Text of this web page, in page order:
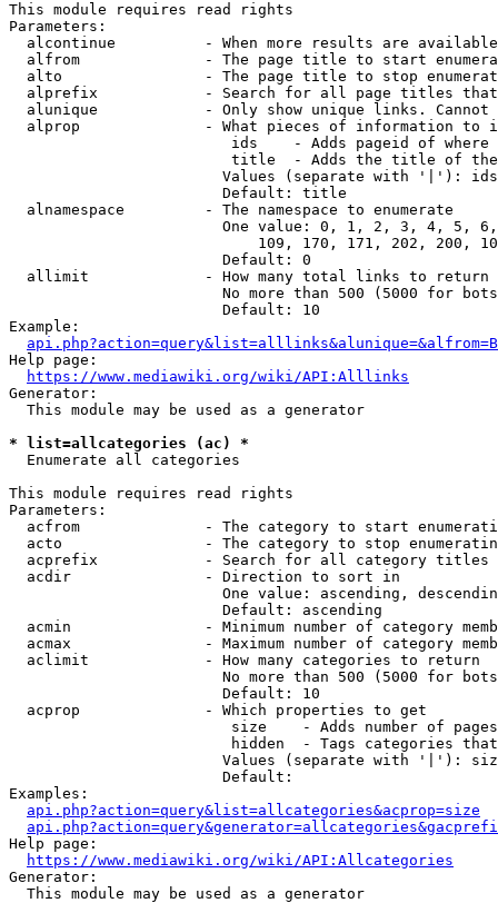
This module requires read rights
Parameters:
alcontinue          - When more results are
alfrom              - The page title to start
alto                - The page title to stop
alprefix            - Search for all page titles
alunique            - Only show unique links.
alprop              - What pieces of information to
ids    - Adds pageid of
title  - Adds the title of
Values (separate with '|'):
                        Default: title
  alnamespace         - The namespace to enumerate
One value: 0, 1, 2, 3, 4, 5,
109, 170, 171, 202, 200,
                        Default: 0
  allimit             - How many total links to return
No more than 500 (5000 for
                        Default: 10
Example:
api.php?action=query&list=alllinks&alunique=&alfrom=B
Help page:
https://www.mediawiki.org/wiki/API:Alllinks
Generator:
  This module may be used as a generator
* list=allcategories (ac) *
  Enumerate all categories
This module requires read rights
Parameters:
acfrom              - The category to start
acto                - The category to stop
acprefix            - Search for all category titles
  acdir               - Direction to sort in
One value: ascending,
                        Default: ascending
acmin               - Minimum number of category
acmax               - Maximum number of category
  aclimit             - How many categories to return
No more than 500 (5000 for
                        Default: 10
  acprop              - Which properties to get
size    - Adds number of
hidden  - Tags categories
Values (separate with '|'):
                        Default:
Examples:
api.php?action=query&list=allcategories&acprop=size
Help page:
https://www.mediawiki.org/wiki/API:Allcategories
Generator:
  This module may be used as a generator